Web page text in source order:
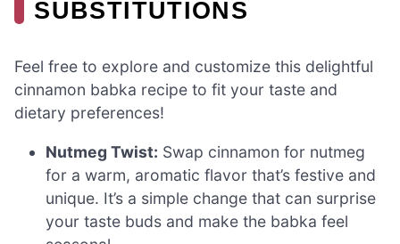
SUBSTITUTIONS
Feel free to explore and customize this delightful
cinnamon babka recipe to fit your taste and
dietary preferences!
Nutmeg Twist: Swap cinnamon for nutmeg
for a warm, aromatic flavor that’s festive and
unique. It’s a simple change that can surprise
your taste buds and make the babka feel